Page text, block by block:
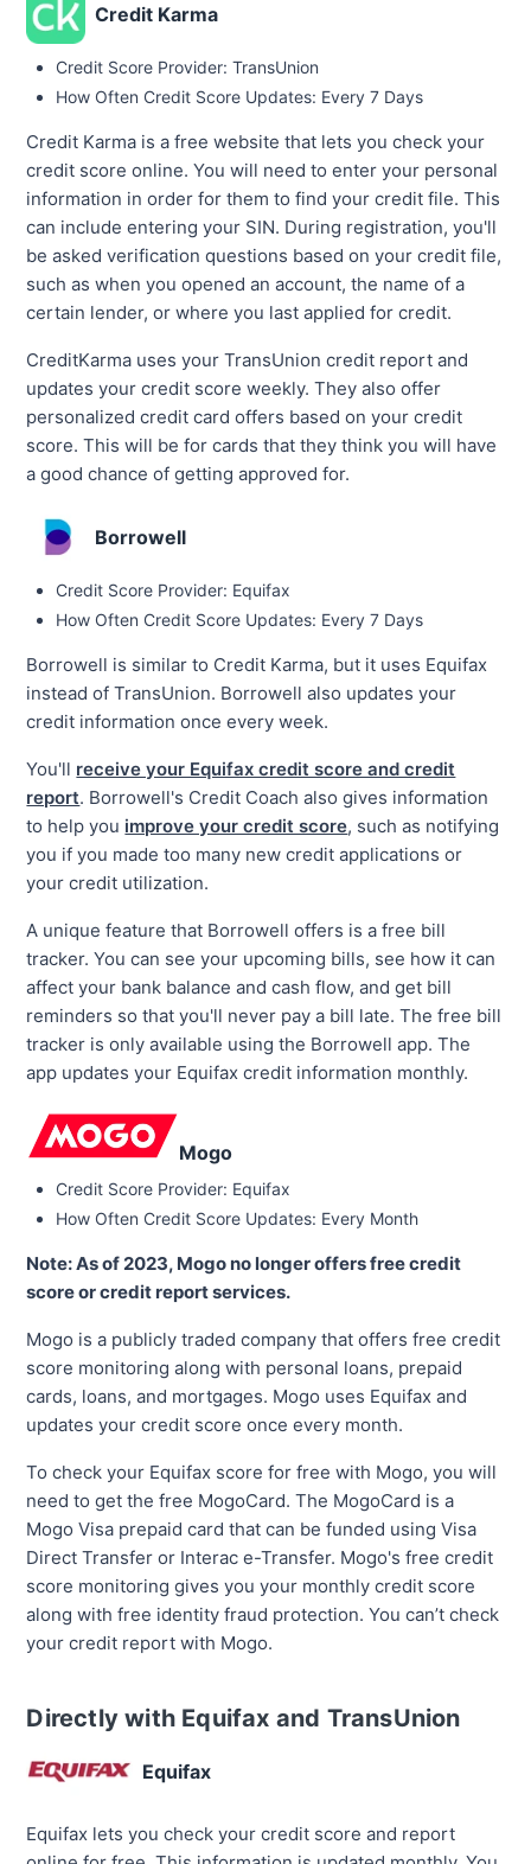
Credit Karma
Credit Score Provider: TransUnion
How Often Credit Score Updates: Every 7 Days
Credit Karma is a free website that lets you check your
credit score online. You will need to enter your personal
information in order for them to find your credit file. This
can include entering your SIN. During registration, you'll
be asked verification questions based on your credit file,
such as when you opened an account, the name of a
certain lender, or where you last applied for credit.
CreditKarma uses your TransUnion credit report and
updates your credit score weekly. They also offer
personalized credit card offers based on your credit
score. This will be for cards that they think you will have
a good chance of getting approved for.
Borrowell
Credit Score Provider: Equifax
How Often Credit Score Updates: Every 7 Days
Borrowell is similar to Credit Karma, but it uses Equifax
instead of TransUnion. Borrowell also updates your
credit information once every week.
You'll receive your Equifax credit score and credit
report. Borrowell's Credit Coach also gives information
to help you improve your credit score, such as notifying
you if you made too many new credit applications or
your credit utilization.
A unique feature that Borrowell offers is a free bill
tracker. You can see your upcoming bills, see how it can
affect your bank balance and cash flow, and get bill
reminders so that you'll never pay a bill late. The free bill
tracker is only available using the Borrowell app. The
app updates your Equifax credit information monthly.
Mogo
Credit Score Provider: Equifax
How Often Credit Score Updates: Every Month
Note: As of 2023, Mogo no longer offers free credit
score or credit report services.
Mogo is a publicly traded company that offers free credit
score monitoring along with personal loans, prepaid
cards, loans, and mortgages. Mogo uses Equifax and
updates your credit score once every month.
To check your Equifax score for free with Mogo, you will
need to get the free MogoCard. The MogoCard is a
Mogo Visa prepaid card that can be funded using Visa
Direct Transfer or Interac e-Transfer. Mogo's free credit
score monitoring gives you your monthly credit score
along with free identity fraud protection. You can’t check
your credit report with Mogo.
Directly with Equifax and TransUnion
Equifax
Equifax lets you check your credit score and report